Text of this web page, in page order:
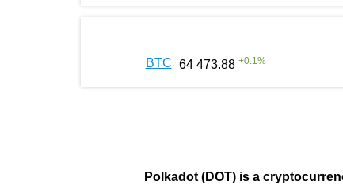
BTC 64 473.88 +0.1 %
Polkadot (DOT) is a